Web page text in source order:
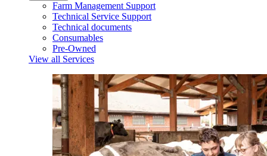
Farm Management Support
Technical Service Support
Technical documents
Consumables
Pre-Owned
View all Services